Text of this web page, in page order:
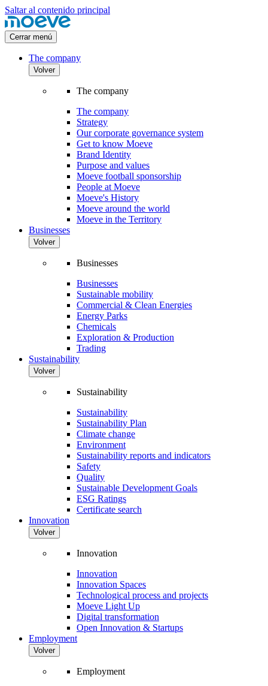
Saltar al contenido principal
Cerrar menú
The company
Volver
The company
The company
Strategy
Our corporate governance system
Get to know Moeve
Brand Identity
Purpose and values
Moeve football sponsorship
People at Moeve
Moeve's History
Moeve around the world
Moeve in the Territory
Businesses
Volver
Businesses
Businesses
Sustainable mobility
Commercial & Clean Energies
Energy Parks
Chemicals
Exploration & Production
Trading
Sustainability
Volver
Sustainability
Sustainability
Sustainability Plan
Climate change
Environment
Sustainability reports and indicators
Safety
Quality
Sustainable Development Goals
ESG Ratings
Certificate search
Innovation
Volver
Innovation
Innovation
Innovation Spaces
Technological process and projects
Moeve Light Up
Digital transformation
Open Innovation & Startups
Employment
Volver
Employment